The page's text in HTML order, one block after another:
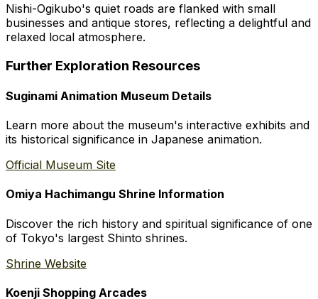
Nishi-Ogikubo's quiet roads are flanked with small
businesses and antique stores, reflecting a delightful and
relaxed local atmosphere.
Further Exploration Resources
Suginami Animation Museum Details
Learn more about the museum's interactive exhibits and
its historical significance in Japanese animation.
Official Museum Site
Omiya Hachimangu Shrine Information
Discover the rich history and spiritual significance of one
of Tokyo's largest Shinto shrines.
Shrine Website
Koenji Shopping Arcades